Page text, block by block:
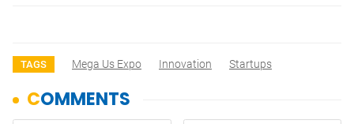
TAGS Mega Us Expo Innovation Startups